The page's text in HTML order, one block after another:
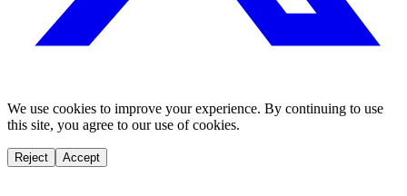
We use cookies to improve your experience. By continuing to use
this site, you agree to our use of cookies.
Reject Accept